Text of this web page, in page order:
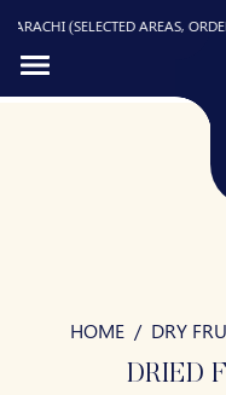
(SELECTED AREAS, ORDER
HOME DRY
DRIED